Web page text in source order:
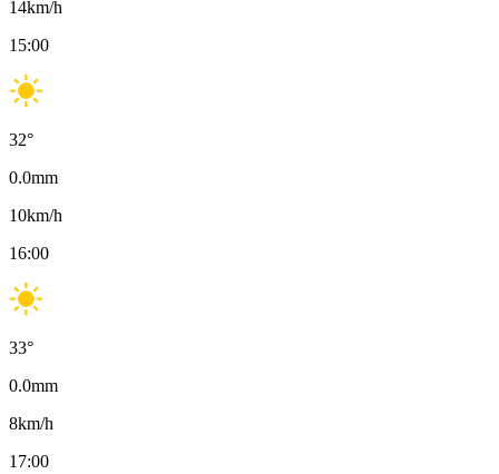
14km/h
15:00
32°
0.0mm
10km/h
16:00
33°
0.0mm
8km/h
17:00